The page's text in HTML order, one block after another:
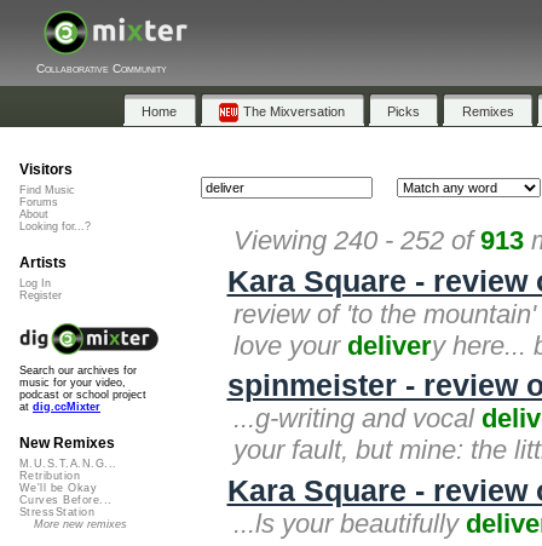
Collaborative Community
Home The Mixversation Picks Remixes
Viewing 240 - 252 of913
Kara Square - review
review of 'to the
love your delivery here...
spinmeister - review
...g-writing and vocal
your fault, but mine: the
Kara Square - review
...ls your beautifully
Visitors
Find Music
Forums
About
Looking for...?
Artists
Log In
Register
Search our archives for
music for your video,
podcast or school project
at dig.ccMixter
New Remixes
M.U.S.T.A.N.G...
Retribution
We'll be Okay
Curves Before...
StressStation
More new remixes